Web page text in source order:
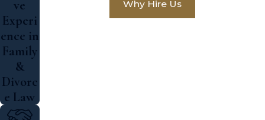
Why Hire Us
ve
Experi
ence in
Family
&
Divorc
e Law